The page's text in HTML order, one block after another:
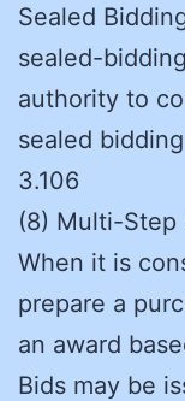
Sealed
sealed-
authority to
sealed
3.106
(8) Multi-Step
When it is
prepare a
an award
Bids may be